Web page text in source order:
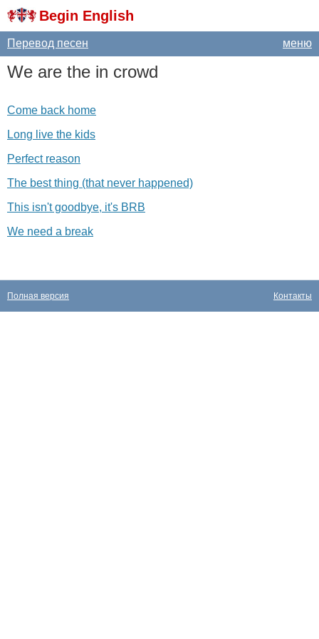
Begin English
меню
Перевод песен
We are the in crowd
Come back home
Long live the kids
Perfect reason
The best thing (that never happened)
This isn't goodbye, it's BRB
We need a break
Контакты
Полная версия